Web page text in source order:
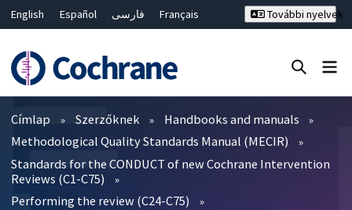
English Español فارسی
Français
Bahasa Malaysia
ไทย
繁體中文
简体中文
További nyelvek
Szűrők
Címlap Szerzőknek
Handbooks and manuals
Methodological Quality Standards Manual (MECIR)
Standards for the CONDUCT of new Cochrane Intervention
Reviews (C1-C75)
Performing the review (C24-C75)